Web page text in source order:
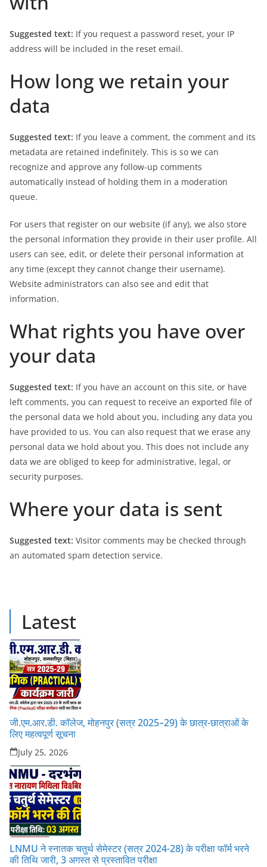
Suggested text: If you request a password reset, your IP
address will be included in the reset email.
How long we retain your
data
Suggested text: If you leave a comment, the comment and its
metadata are retained indefinitely. This is so we can
recognize and approve any follow-up comments
automatically instead of holding them in a moderation
queue.
For users that register on our website (if any), we also store
the personal information they provide in their user profile. All
users can see, edit, or delete their personal information at
any time (except they cannot change their username).
Website administrators can also see and edit that
information.
What rights you have over
your data
Suggested text: If you have an account on this site, or have
left comments, you can request to receive an exported file of
the personal data we hold about you, including any data you
have provided to us. You can also request that we erase any
personal data we hold about you. This does not include any
data we are obliged to keep for administrative, legal, or
security purposes.
Where your data is sent
Suggested text: Visitor comments may be checked through
an automated spam detection service.
Latest
जी.एम.आर.डी. कॉलेज, मोहनपुर (सत्र 2025–29) के छात्र-छात्राओं के
लिए महत्वपूर्ण सूचना
July 25, 2026
LNMU ने स्नातक चतुर्थ सेमेस्टर (सत्र 2024-28) के परीक्षा फॉर्म भरने
की तिथि जारी, 3 अगस्त से प्रस्तावित परीक्षा